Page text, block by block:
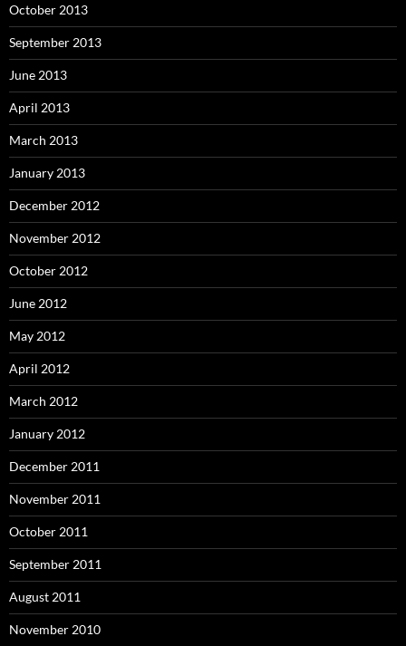
October 2013
September 2013
June 2013
April 2013
March 2013
January 2013
December 2012
November 2012
October 2012
June 2012
May 2012
April 2012
March 2012
January 2012
December 2011
November 2011
October 2011
September 2011
August 2011
November 2010